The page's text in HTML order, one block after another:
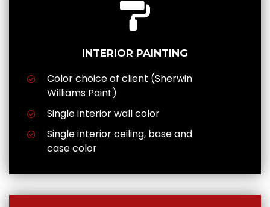
INTERIOR PAINTING
Color choice of client (Sherwin
Williams Paint)
Single interior wall color
Single interior ceiling, base and
case color